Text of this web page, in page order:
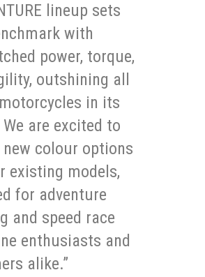
lineup sets
with
power, torque,
outshining all
in its
are excited to
new colour options
existing models,
for adventure
and speed race
enthusiasts and
alike.”